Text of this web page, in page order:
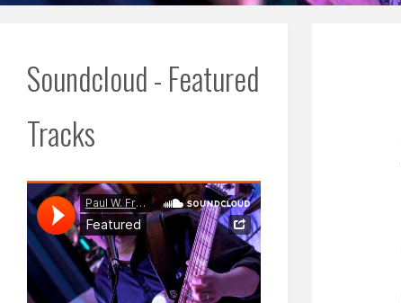
Soundcloud - Featured
Tracks